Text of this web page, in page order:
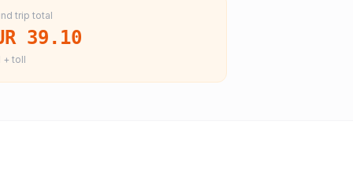
trip total
39.10
+ toll